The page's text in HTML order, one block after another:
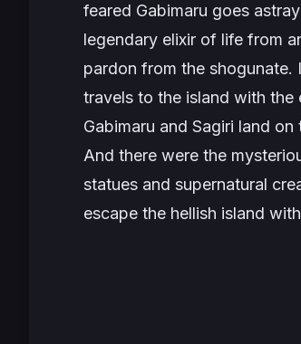
feared Gabimaru goes
legendary elixir of life from
pardon from the shogunate.
travels to the island with the
Gabimaru and Sagiri land
And there were the
statues and supernatural
escape the hellish island